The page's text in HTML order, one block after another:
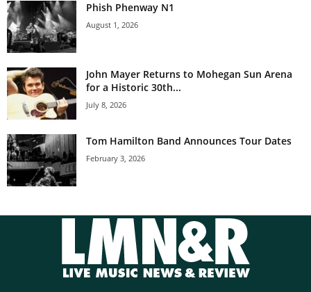
Phish Phenway N1
August 1, 2026
John Mayer Returns to Mohegan Sun Arena
for a Historic 30th...
July 8, 2026
Tom Hamilton Band Announces Tour Dates
February 3, 2026